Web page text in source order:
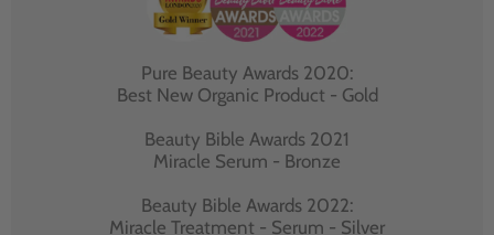
Pure Beauty Awards 2020:
Best New Organic Product - Gold
Beauty Bible Awards 2021
Miracle Serum - Bronze
Beauty Bible Awards 2022:
Miracle Treatment - Serum - Silver